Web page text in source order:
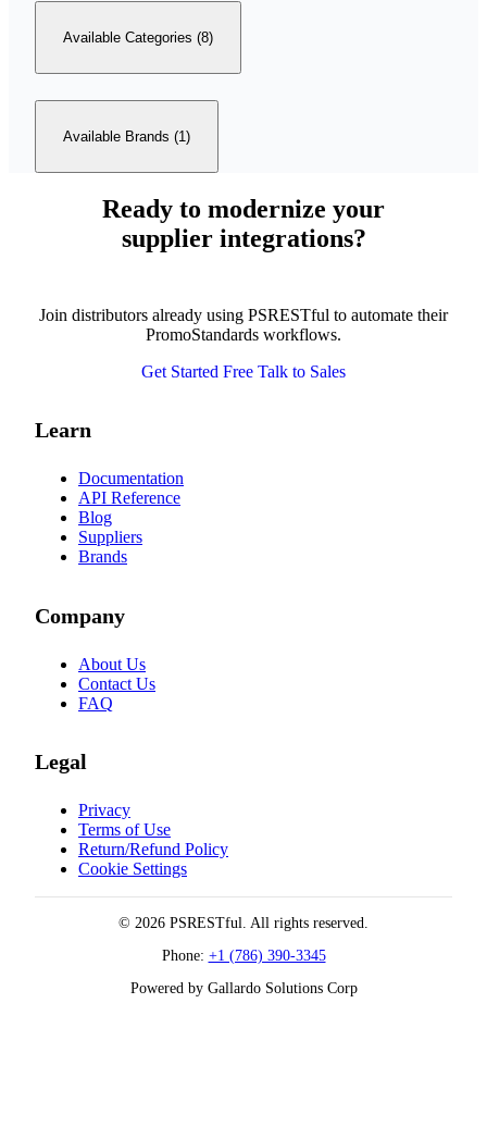
Available Categories (8)
Available Brands (1)
Ready to modernize your
supplier integrations?
Join distributors already using PSRESTful to automate their
PromoStandards workflows.
Get Started Free Talk to Sales
Learn
Documentation
API Reference
Blog
Suppliers
Brands
Company
About Us
Contact Us
FAQ
Legal
Privacy
Terms of Use
Return/Refund Policy
Cookie Settings
© 2026 PSRESTful. All rights reserved.
Phone: +1 (786) 390-3345
Powered by Gallardo Solutions Corp